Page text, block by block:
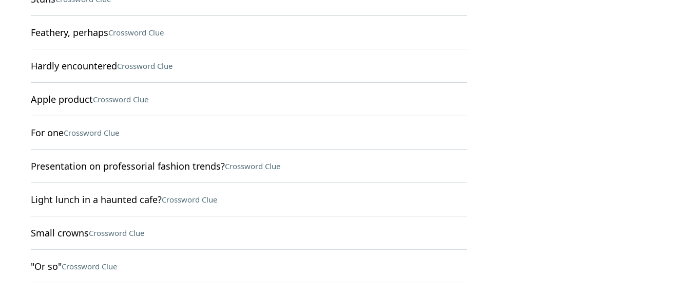
Feathery, perhapsCrossword Clue
Hardly encounteredCrossword Clue
Apple productCrossword Clue
For oneCrossword Clue
Presentation on professorial fashion trends?Crossword Clue
Light lunch in a haunted cafe?Crossword Clue
Small crownsCrossword Clue
"Or so"Crossword Clue